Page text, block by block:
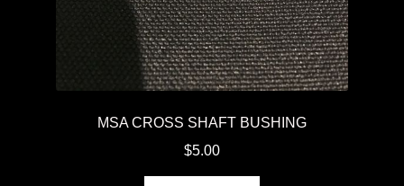
MSA CROSS SHAFT BUSHING
$5.00